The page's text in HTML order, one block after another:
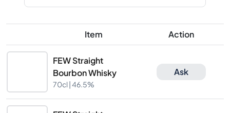
Item Action
FEW Straight
Bourbon Whisky
70cl |46.5%
Ask